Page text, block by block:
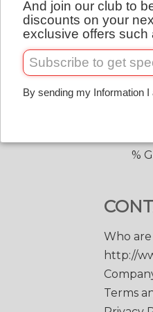
English
%
Who are
http://
Terms
And join our club to
discounts on your
exclusive offers such
By sending my Information